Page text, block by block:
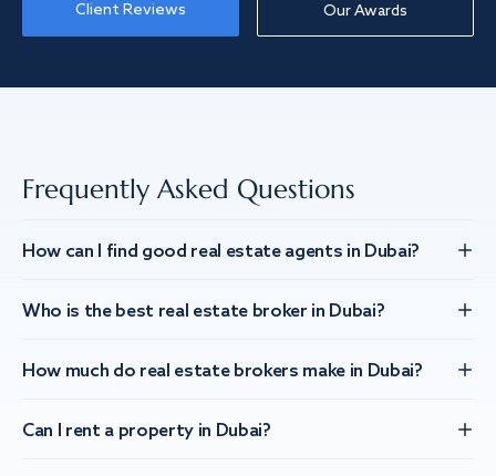
Client Reviews Our Awards
Frequently Asked Questions
How can I find good real estate agents in Dubai?
Who is the best real estate broker in Dubai?
How much do real estate brokers make in Dubai?
Can I rent a property in Dubai?